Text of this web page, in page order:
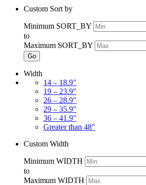
Custom Sort by
Minimum SORT_BY
to
Maximum SORT_BY
Go
Width
14 – 18.9"
19 – 23.9"
26 – 28.9"
29 – 35.9"
36 – 41.9"
Greater than 48"
Custom Width
Minimum WIDTH
to
Maximum WIDTH